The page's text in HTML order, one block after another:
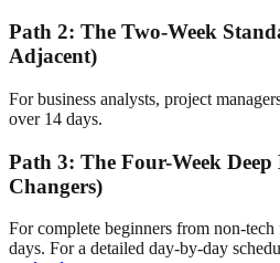
Path 2: The Two-Week
Adjacent)
For business analysts, project
over 14 days.
Path 3: The Four-Week
Changers)
For complete beginners from non-
days. For a detailed day-by-day